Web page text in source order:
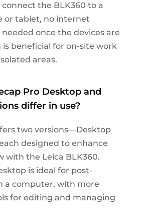
the BLK360 to a
or tablet, no internet
once the devices are
is beneficial for on-site work
areas.
Pro Desktop and
differ in use?
two versions—Desktop
designed to enhance
with the Leica BLK360.
is ideal for post-
a computer, with more
for editing and managing